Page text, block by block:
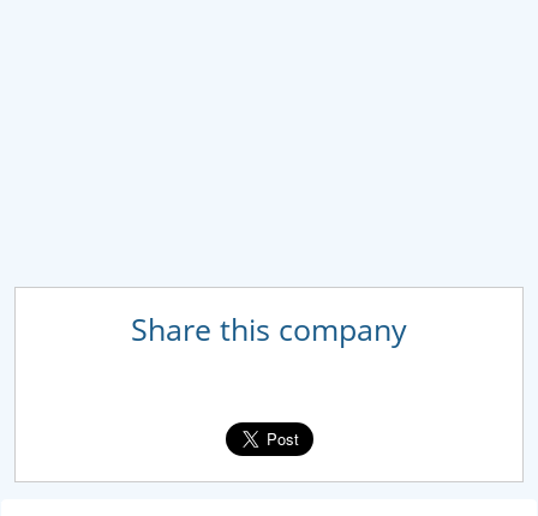
Share this company